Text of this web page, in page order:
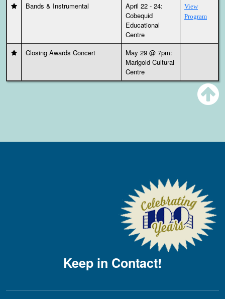
Bands & Instrumental
April 22 - 24:
Cobequid
Educational
Centre
View
Program
Closing Awards Concert
May 29 @ 7pm:
Marigold Cultural
Centre
Keep in Contact!